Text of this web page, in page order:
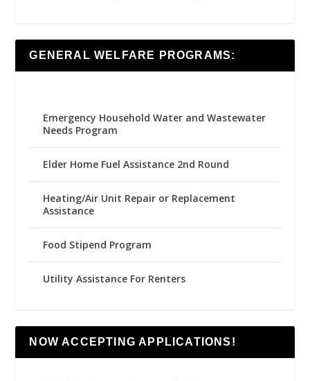
GENERAL WELFARE PROGRAMS:
Emergency Household Water and Wastewater
Needs Program
Elder Home Fuel Assistance 2nd Round
Heating/Air Unit Repair or Replacement
Assistance
Food Stipend Program
Utility Assistance For Renters
NOW ACCEPTING APPLICATIONS!